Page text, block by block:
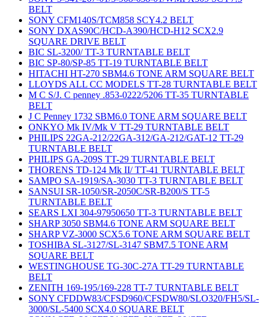
BELT
SONY CFM140S/TCM858 SCY4.2 BELT
SONY DXAS90C/HCD-A390/HCD-H12 SCX2.9
SQUARE DRIVE BELT
BIC SL-3200/ TT-3 TURNTABLE BELT
BIC SP-80/SP-85 TT-19 TURNTABLE BELT
HITACHI HT-270 SBM4.6 TONE ARM SQUARE BELT
LLOYDS ALL CC MODELS TT-28 TURNTABLE BELT
M C S/J. C penney .853-0222/5206 TT-35 TURNTABLE
BELT
J C Penney 1732 SBM6.0 TONE ARM SQUARE BELT
ONKYO Mk IV/Mk V TT-29 TURNTABLE BELT
PHILIPS 22GA-212/22GA-312/GA-212/GAT-12 TT-29
TURNTABLE BELT
PHILIPS GA-209S TT-29 TURNTABLE BELT
THORENS TD-124 Mk II/ TT-41 TURNTABLE BELT
SAMPO SA-1919/SA-3030 TT-3 TURNTABLE BELT
SANSUI SR-1050/SR-2050C/SR-B200/S TT-5
TURNTABLE BELT
SEARS LXI 304-97950650 TT-3 TURNTABLE BELT
SHARP 3050 SBM4.6 TONE ARM SQUARE BELT
SHARP VZ-3000 SCX5.6 TONE ARM SQUARE BELT
TOSHIBA SL-3127/SL-3147 SBM7.5 TONE ARM
SQUARE BELT
WESTINGHOUSE TG-30C-27A TT-29 TURNTABLE
BELT
ZENITH 169-195/169-228 TT-7 TURNTABLE BELT
SONY CFDDW83/CFSD960/CFSDW80/SLO320/FH5/SL-
3000/SL-5400 SCX4.0 SQUARE BELT